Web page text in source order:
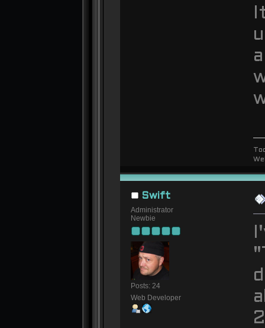
Swift
Administrator
Newbie
Posts: 24
Web Developer